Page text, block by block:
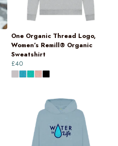
One Organic Thread Logo,
Women’s Remill® Organic
Sweatshirt
£40